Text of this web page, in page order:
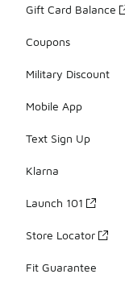
Gift Card Balance
Coupons
Military Discount
Mobile App
Text Sign Up
Klarna
Launch 101
Store Locator
Fit Guarantee